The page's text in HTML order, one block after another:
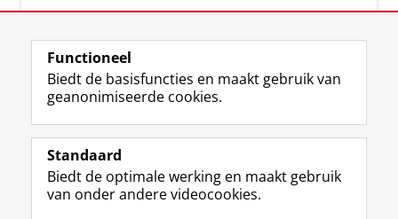
Over deze blog
Via deze blog vertalen onze experts hun
actuele wetenschappelijke kennis naar
Functioneel
Biedt de basisfuncties en maakt gebruik van
geanonimiseerde cookies.
Standaard
Biedt de optimale werking en maakt gebruik
van onder andere videocookies.